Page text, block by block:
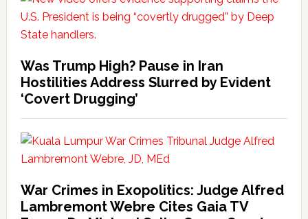
Was Trump High? Pause in Iran
Hostilities Address Slurred by Evident
‘Covert Drugging’
War Crimes in Exopolitics: Judge Alfred
Lambremont Webre Cites Gaia TV